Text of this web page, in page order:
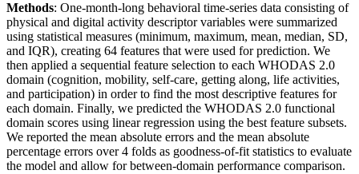
Methods: One-month-long behavioral time-series data consisting of
physical and digital activity descriptor variables were summarized
using statistical measures (minimum, maximum, mean, median, SD,
and IQR), creating 64 features that were used for prediction. We
then applied a sequential feature selection to each WHODAS 2.0
domain (cognition, mobility, self-care, getting along, life activities,
and participation) in order to find the most descriptive features for
each domain. Finally, we predicted the WHODAS 2.0 functional
domain scores using linear regression using the best feature subsets.
We reported the mean absolute errors and the mean absolute
percentage errors over 4 folds as goodness-of-fit statistics to evaluate
the model and allow for between-domain performance comparison.